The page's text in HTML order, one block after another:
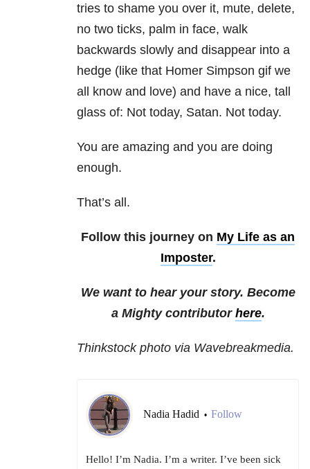
tries to shame you over it, mute, delete,
no two ticks, palm in face, walk
backwards slowly and disappear into a
hedge (like that Homer Simpson gif we
all know and love) and have a nice, tall
glass of: Not today, Satan. Not today.
You are amazing and you are doing
enough.
That’s all.
Follow this journey on My Life as an
Imposter.
We want to hear your story. Become
a Mighty contributor here.
Thinkstock photo via Wavebreakmedia.
Nadia Hadid • Follow
Hello! I’m Nadia. I’m a writer. I’ve been sick